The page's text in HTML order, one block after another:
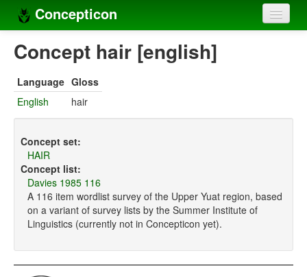
Concepticon
Home
Concept sets
Languages
Compilers
Sources
Concept hair [english]
Language Gloss
English
hair
Concept set:
HAIR
Concept list:
Davies 1985 116
A 116 item wordlist survey of the Upper Yuat region, based
on a variant of survey lists by the Summer Institute of
Linguistics (currently not in Concepticon yet).